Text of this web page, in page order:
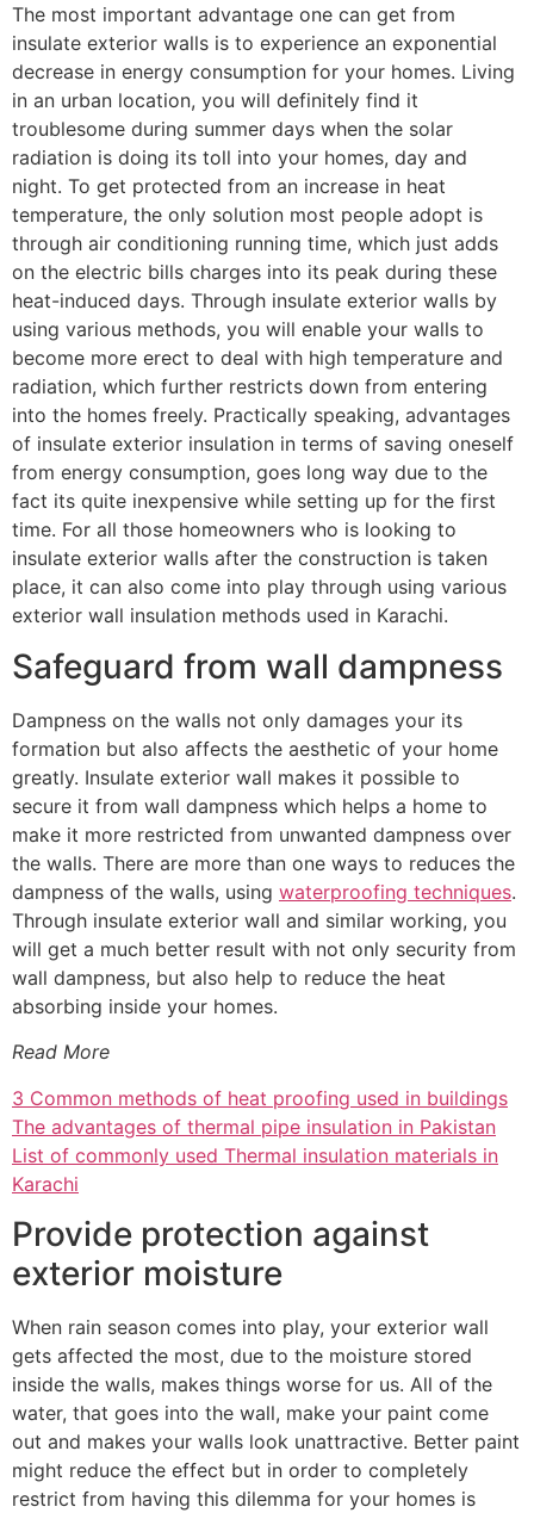
The most important advantage one can get from
insulate exterior walls is to experience an exponential
decrease in energy consumption for your homes. Living
in an urban location, you will definitely find it
troublesome during summer days when the solar
radiation is doing its toll into your homes, day and
night. To get protected from an increase in heat
temperature, the only solution most people adopt is
through air conditioning running time, which just adds
on the electric bills charges into its peak during these
heat-induced days. Through insulate exterior walls by
using various methods, you will enable your walls to
become more erect to deal with high temperature and
radiation, which further restricts down from entering
into the homes freely. Practically speaking, advantages
of insulate exterior insulation in terms of saving oneself
from energy consumption, goes long way due to the
fact its quite inexpensive while setting up for the first
time. For all those homeowners who is looking to
insulate exterior walls after the construction is taken
place, it can also come into play through using various
exterior wall insulation methods used in Karachi.
Safeguard from wall dampness
Dampness on the walls not only damages your its
formation but also affects the aesthetic of your home
greatly. Insulate exterior wall makes it possible to
secure it from wall dampness which helps a home to
make it more restricted from unwanted dampness over
the walls. There are more than one ways to reduces the
dampness of the walls, using waterproofing techniques.
Through insulate exterior wall and similar working, you
will get a much better result with not only security from
wall dampness, but also help to reduce the heat
absorbing inside your homes.
Read More
3 Common methods of heat proofing used in buildings
The advantages of thermal pipe insulation in Pakistan
List of commonly used Thermal insulation materials in
Karachi
Provide protection against
exterior moisture
When rain season comes into play, your exterior wall
gets affected the most, due to the moisture stored
inside the walls, makes things worse for us. All of the
water, that goes into the wall, make your paint come
out and makes your walls look unattractive. Better paint
might reduce the effect but in order to completely
restrict from having this dilemma for your homes is